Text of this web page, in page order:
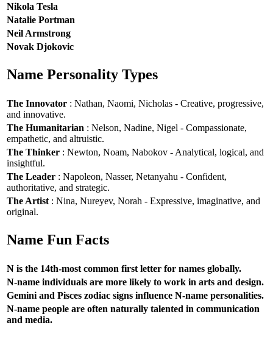
Nikola Tesla
Natalie Portman
Neil Armstrong
Novak Djokovic
Name Personality Types
The Innovator : Nathan, Naomi, Nicholas - Creative, progressive,
and innovative.
The Humanitarian : Nelson, Nadine, Nigel - Compassionate,
empathetic, and altruistic.
The Thinker : Newton, Noam, Nabokov - Analytical, logical, and
insightful.
The Leader : Napoleon, Nasser, Netanyahu - Confident,
authoritative, and strategic.
The Artist : Nina, Nureyev, Norah - Expressive, imaginative, and
original.
Name Fun Facts
N is the 14th-most common first letter for names globally.
N-name individuals are more likely to work in arts and design.
Gemini and Pisces zodiac signs influence N-name personalities.
N-name people are often naturally talented in communication
and media.